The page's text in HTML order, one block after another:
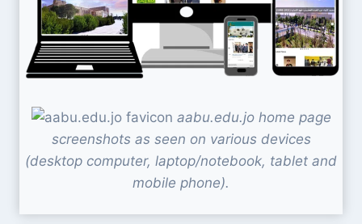
aabu.edu.jo home page
screenshots as seen on various devices
(desktop computer, laptop/notebook, tablet and
mobile phone).